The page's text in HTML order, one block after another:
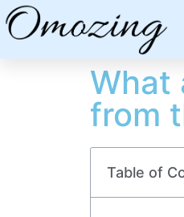
What
from
Table of